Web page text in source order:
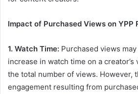
Impact of Purchased Views on YPP
1. Watch Time: Purchased views
increase in watch time on a creator’s
the total number of views. However,
engagement resulting from